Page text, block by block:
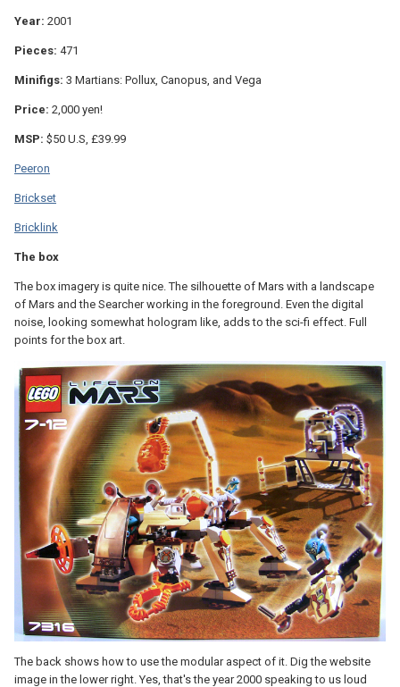
Year: 2001
Pieces: 471
Minifigs: 3 Martians: Pollux, Canopus, and Vega
Price: 2,000 yen!
MSP: $50 U.S, £39.99
Peeron
Brickset
Bricklink
The box
The box imagery is quite nice. The silhouette of Mars with a landscape
of Mars and the Searcher working in the foreground. Even the digital
noise, looking somewhat hologram like, adds to the sci-fi effect. Full
points for the box art.
The back shows how to use the modular aspect of it. Dig the website
image in the lower right. Yes, that's the year 2000 speaking to us loud